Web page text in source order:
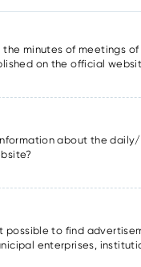
the minutes of meetings
on the official
about the
possible to find
enterprises,